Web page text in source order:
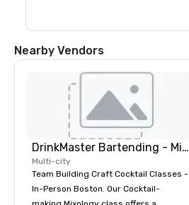
Nearby Vendors
DrinkMaster Bartending - Mixology Team Building
Multi-city
Team Building Craft Cocktail Classes -
In-Person Boston. Our Cocktail-